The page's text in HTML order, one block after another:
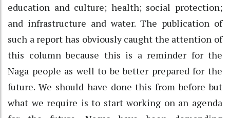
education and culture; health; social protection;
and infrastructure and water. The publication of
such a report has obviously caught the attention of
this column because this is a reminder for the
Naga people as well to be better prepared for the
future. We should have done this from before but
what we require is to start working on an agenda